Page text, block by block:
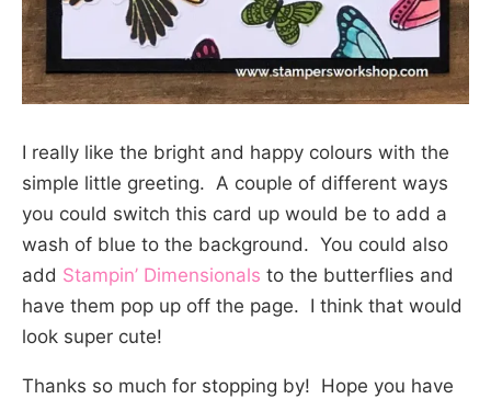
I really like the bright and happy colours with the
simple little greeting. A couple of different ways
you could switch this card up would be to add a
wash of blue to the background. You could also
add Stampin’ Dimensionals to the butterflies and
have them pop up off the page. I think that would
look super cute!
Thanks so much for stopping by! Hope you have